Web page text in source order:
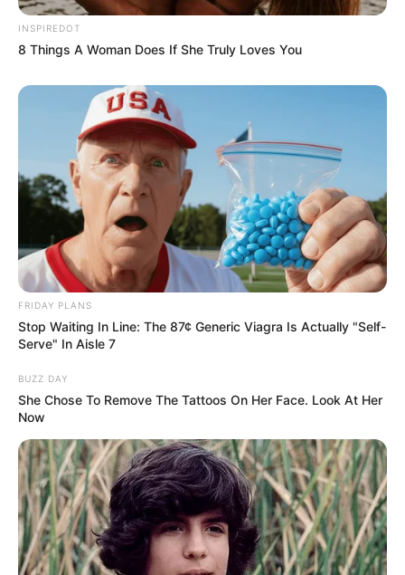
INSPIREDOT
8 Things A Woman Does If She Truly Loves You
FRIDAY PLANS
Stop Waiting In Line: The 87¢ Generic Viagra Is Actually "Self-
Serve" In Aisle 7
BUZZ DAY
She Chose To Remove The Tattoos On Her Face. Look At Her
Now